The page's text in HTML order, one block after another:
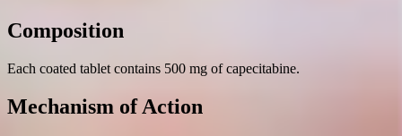
Composition
Each coated tablet contains 500 mg of capecitabine.
Mechanism of Action